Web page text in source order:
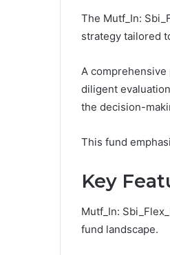
The Mutf_In:
strategy tailored
A
diligent
the decision-
This fund
Key
Mutf_In:
fund landscape.